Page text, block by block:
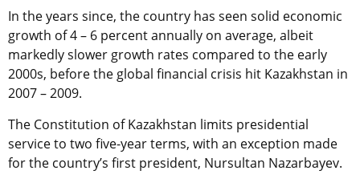
In the years since, the country has seen solid economic
growth of 4 – 6 percent annually on average, albeit
markedly slower growth rates compared to the early
2000s, before the global financial crisis hit Kazakhstan in
2007 – 2009.
The Constitution of Kazakhstan limits presidential
service to two five-year terms, with an exception made
for the country’s first president, Nursultan Nazarbayev.